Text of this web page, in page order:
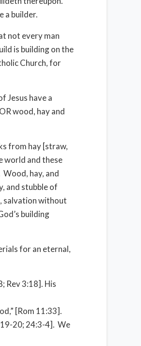
a builder.
not every man
is building on the
Church, for
Jesus have a
wood, hay and
from hay [straw,
world and these
hay, and
and stubble of
salvation without
building
for an eternal,
Rev 3:18]. His
[Rom 11:33].
20; 24:3-4]. We